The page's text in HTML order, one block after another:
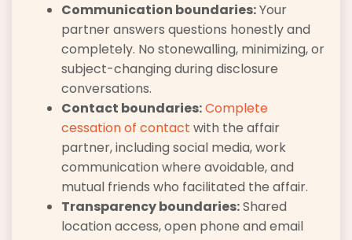
Communication boundaries:Your
partner answers questions honestly and
completely. No stonewalling, minimizing, or
subject-changing during disclosure
conversations.
Contact boundaries:Complete
cessation of contact with the affair
partner, including social media, work
communication where avoidable, and
mutual friends who facilitated the affair.
Transparency boundaries:Shared
location access, open phone and email